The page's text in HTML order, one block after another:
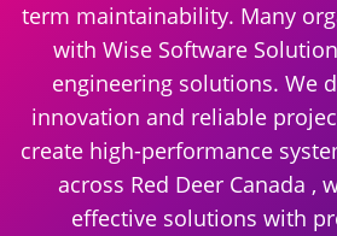
term maintainability. Many
with Wise Software
engineering solutions. We
innovation and reliable
create high-performance
across Red Deer Canada ,
effective solutions with